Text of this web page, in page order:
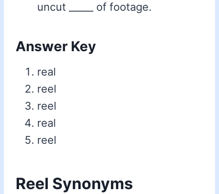
uncut _____ of footage.
Answer Key
real
reel
reel
real
reel
Reel Synonyms